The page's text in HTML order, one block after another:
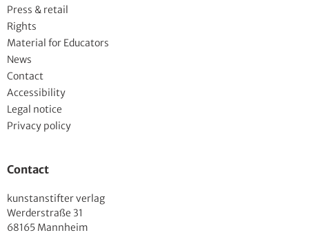
Press & retail
Rights
Material for Educators
News
Contact
Accessibility
Legal notice
Privacy policy
Contact
kunstanstifter verlag
Werderstraße 31
68165 Mannheim